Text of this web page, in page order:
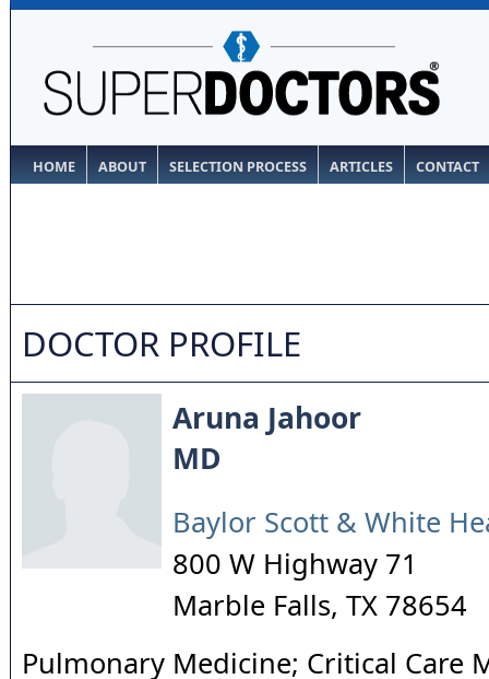
HOME ABOUT SELECTION PROCESS ARTICLES CONTACT
DOCTOR PROFILE
Aruna Jahoor
MD
Baylor Scott & White
800 W Highway 71
Marble Falls, TX 78654
Pulmonary Medicine; Critical Care